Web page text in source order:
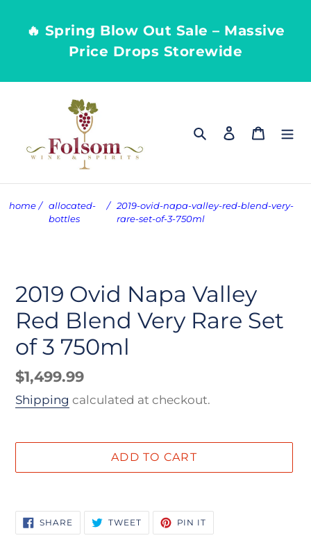
🔥 Spring Blow Out Sale – Massive
Price Drops Storewide
SearchLog in Cart
home /
allocated-
bottles
/
2019-ovid-napa-valley-red-blend-very-
rare-set-of-3-750ml
2019 Ovid Napa Valley
Red Blend Very Rare Set
of 3 750ml
Regular
price
$1,499.99
Shipping calculated at checkout.
ADD TO CART
product
to
SHARE SHARE
ON
FACEBOOK
TWEETTWEET
TWITTER
PIN IT
PINTEREST